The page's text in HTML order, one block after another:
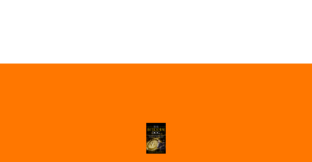
@realBitcoinDog Merch!